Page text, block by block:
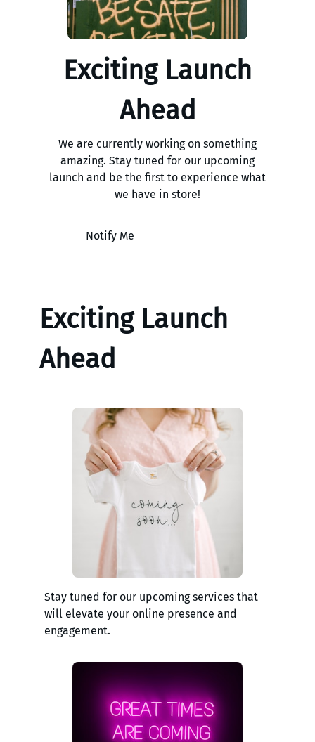
Exciting Launch
Ahead
We are currently working on something
amazing. Stay tuned for our upcoming
launch and be the first to experience what
we have in store!
Notify Me
Exciting Launch
Ahead
Stay tuned for our upcoming services that
will elevate your online presence and
engagement.